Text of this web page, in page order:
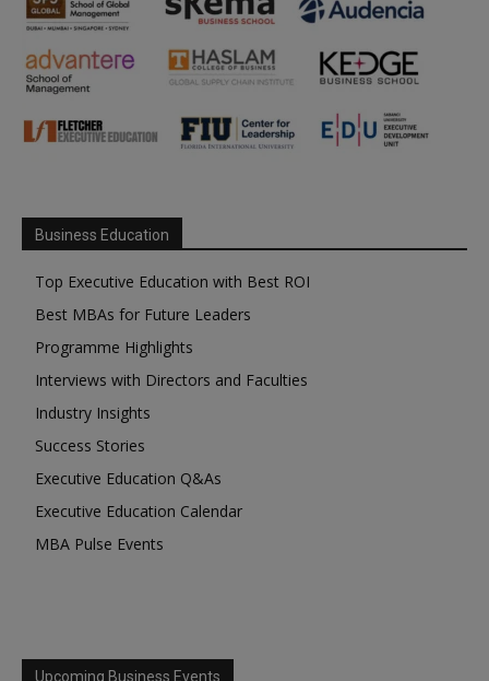
Business Education
Top Executive Education with Best ROI
Best MBAs for Future Leaders
Programme Highlights
Interviews with Directors and Faculties
Industry Insights
Success Stories
Executive Education Q&As
Executive Education Calendar
MBA Pulse Events
Upcoming Business Events